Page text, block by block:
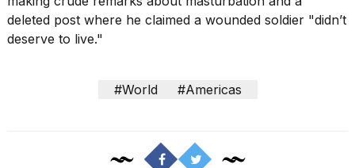
deleted post where he claimed a wounded soldier "didn’t
deserve to live."
#World #Americas